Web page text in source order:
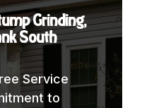
Grinding,
South
Service
to